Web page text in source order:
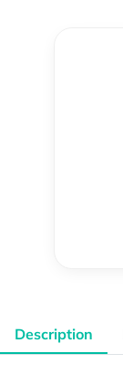
Description